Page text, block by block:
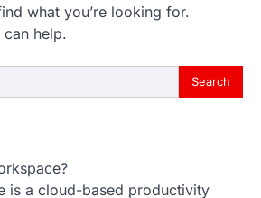
what you’re looking for.
can help.
is a cloud-based productivity